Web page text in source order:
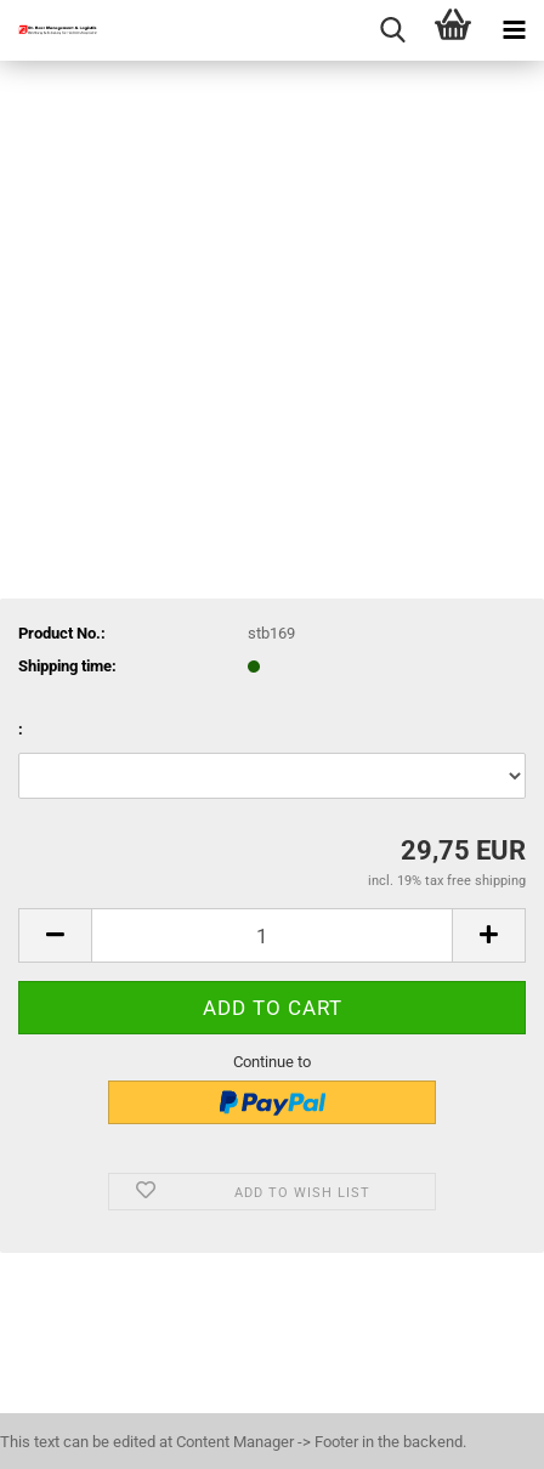
Product No.:
stb169
Shipping time:
:
29,75 EUR
incl. 19% tax free shipping
Continue to
ADD TO WISH LIST
This text can be edited at Content Manager -> Footer in the backend.